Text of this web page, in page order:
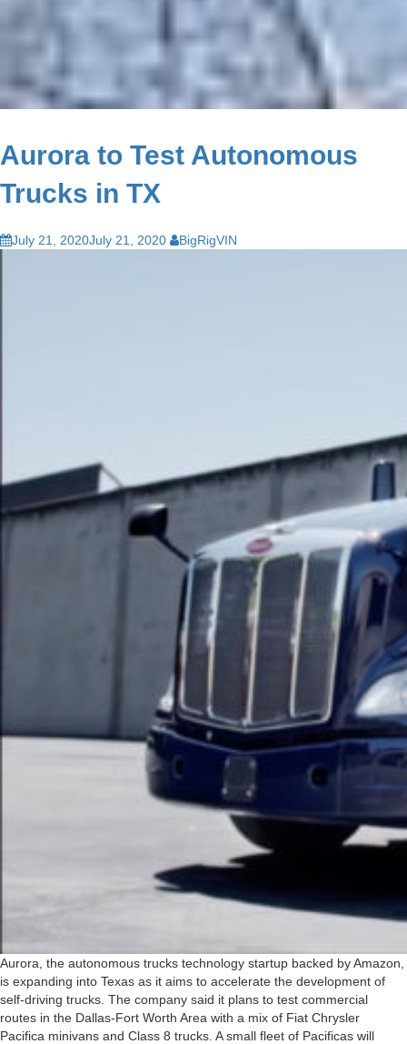
Aurora to Test Autonomous
Trucks in TX
July 21, 2020July 21, 2020 BigRigVIN
Aurora, the autonomous trucks technology startup backed by Amazon,
is expanding into Texas as it aims to accelerate the development of
self-driving trucks. The company said it plans to test commercial
routes in the Dallas-Fort Worth Area with a mix of Fiat Chrysler
Pacifica minivans and Class 8 trucks. A small fleet of Pacificas will